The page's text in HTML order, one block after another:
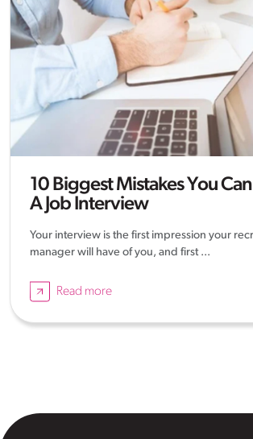
10 Biggest Mistakes You
A Job Interview
Your interview is the first impression your
manager will have of you, and first ...
Read more